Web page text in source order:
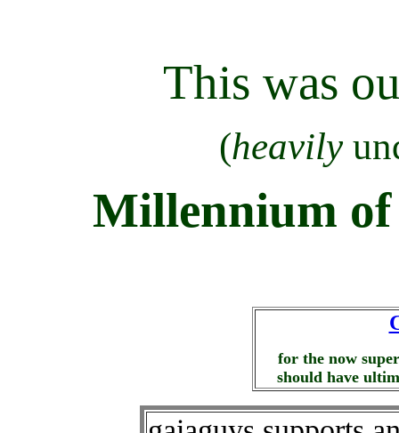
This was
(heavily
Millennium of
for the now
should have